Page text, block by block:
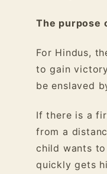
The purpose
For Hindus,
to gain
be enslaved
If there is a
from a
child wants
quickly gets